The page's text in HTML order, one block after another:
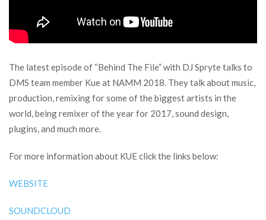
The latest episode of “Behind The File” with DJ Spryte talks to
DMS team member Kue at NAMM 2018. They talk about music,
production, remixing for some of the biggest artists in the
world, being remixer of the year for 2017, sound design,
plugins, and much more.
For more information about KUE click the links below:
WEBSITE
SOUNDCLOUD